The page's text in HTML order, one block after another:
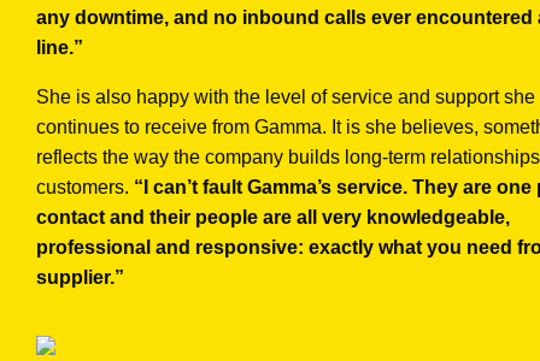
any downtime, and no inbound calls ever encountered a
line.”
She is also happy with the level of service and support she
continues to receive from Gamma. It is she believes,
reflects the way the company builds long-term
customers. “I can’t fault Gamma’s service. They are
contact and their people are all very knowledgeable,
professional and responsive: exactly what you need
supplier.”